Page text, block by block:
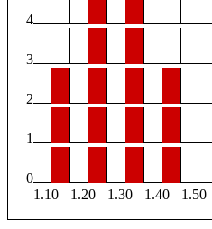
4
3
2
1
0
1.10
1.20 1.30 1.40 1.50